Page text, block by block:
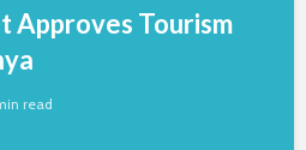
Approves Tourism
read